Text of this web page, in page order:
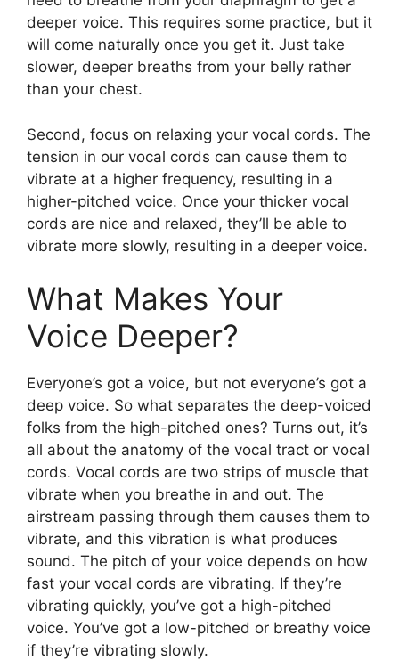
deeper voice. This requires some practice, but it
will come naturally once you get it. Just take
slower, deeper breaths from your belly rather
than your chest.
Second, focus on relaxing your vocal cords. The
tension in our vocal cords can cause them to
vibrate at a higher frequency, resulting in a
higher-pitched voice. Once your thicker vocal
cords are nice and relaxed, they’ll be able to
vibrate more slowly, resulting in a deeper voice.
What Makes Your
Voice Deeper?
Everyone’s got a voice, but not everyone’s got a
deep voice. So what separates the deep-voiced
folks from the high-pitched ones? Turns out, it’s
all about the anatomy of the vocal tract or vocal
cords. Vocal cords are two strips of muscle that
vibrate when you breathe in and out. The
airstream passing through them causes them to
vibrate, and this vibration is what produces
sound. The pitch of your voice depends on how
fast your vocal cords are vibrating. If they’re
vibrating quickly, you’ve got a high-pitched
voice. You’ve got a low-pitched or breathy voice
if they’re vibrating slowly.